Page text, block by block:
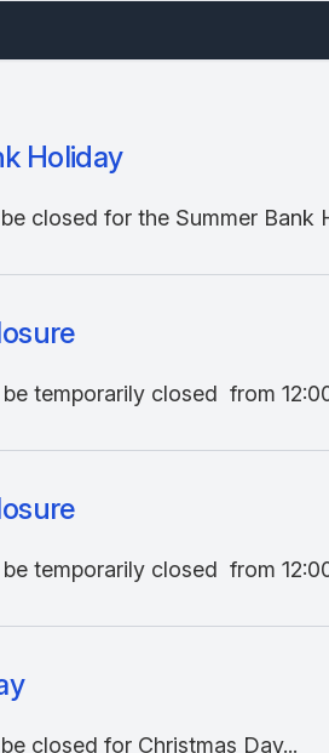
Holiday
closed for the Summer Bank
temporarily closed from
temporarily closed from
closed for Christmas Day...